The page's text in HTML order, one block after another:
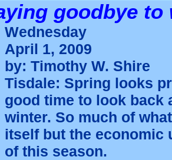
goodbye to
Wednesday
April 1, 2009
by: Timothy W. Shire
Tisdale: Spring looks
good time to look back
winter. So much of
itself but the economic
of this season.